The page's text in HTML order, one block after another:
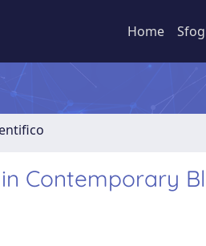
Home
Contemporary